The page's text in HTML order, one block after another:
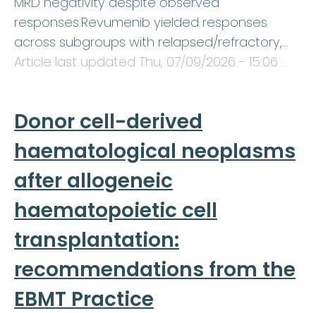
responses.Revumenib yielded responses
across subgroups with relapsed/refractory,…
Article last updated Thu, 07/09/2026 - 15:06 .
Donor cell-derived
haematological neoplasms
after allogeneic
haematopoietic cell
transplantation:
recommendations from the
EBMT Practice